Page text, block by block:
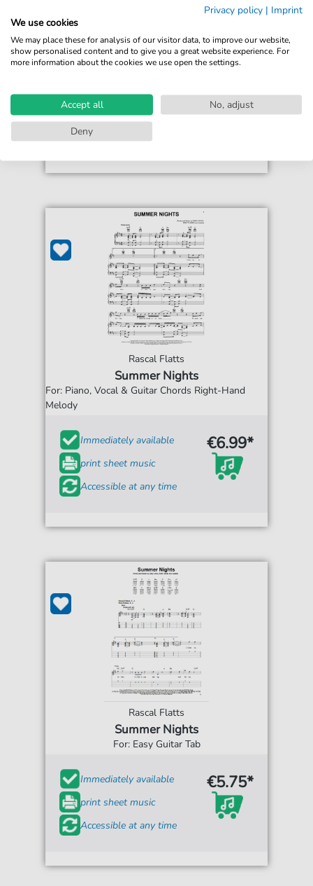
For: Piano, Vocal & Guitar Chords Right-Hand
Melody
print sheet music
Accessible at any time
Rascal Flatts
Summer Nights
For: Piano, Vocal & Guitar Chords Right-Hand
Melody
Immediately available
print sheet music
Accessible at any time
€6.99*
Rascal Flatts
Summer Nights
For: Easy Guitar Tab
Immediately available
print sheet music
Accessible at any time
€5.75*
Privacy policy | Imprint
We use cookies
We may place these for analysis of our visitor data, to improve our website,
show personalised content and to give you a great website experience. For
more information about the cookies we use open the settings.
Accept all
No, adjust
Deny